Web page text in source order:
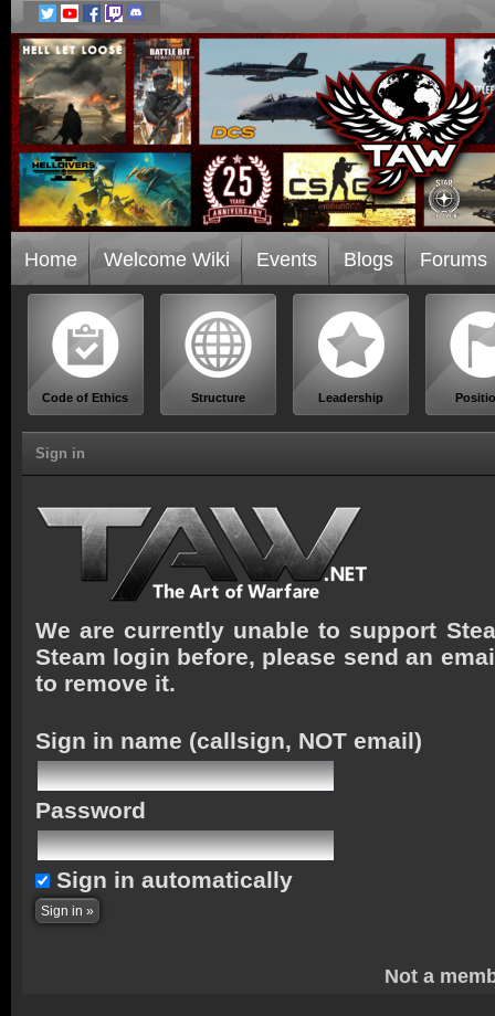
Home Welcome Wiki Events Blogs Forums
Code of Ethics Structure Leadership
Sign in
We are currently unable to support
Steam login before, please send an
to remove it.
Sign in name (callsign, NOT email)
Password
Sign in automatically
Not a